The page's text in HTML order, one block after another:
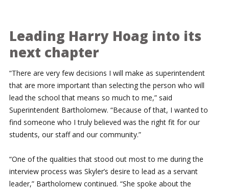
Leading Harry Hoag into its
next chapter
“There are very few decisions I will make as superintendent
that are more important than selecting the person who will
lead the school that means so much to me,” said
Superintendent Bartholomew. “Because of that, I wanted to
find someone who I truly believed was the right fit for our
students, our staff and our community.”
“One of the qualities that stood out most to me during the
interview process was Skyler’s desire to lead as a servant
leader,” Bartholomew continued. “She spoke about the